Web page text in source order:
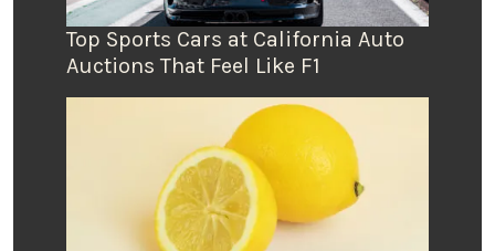
Top Sports Cars at California Auto
Auctions That Feel Like F1